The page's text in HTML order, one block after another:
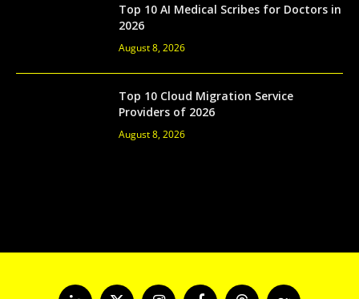
Top 10 AI Medical Scribes for Doctors in
2026
August 8, 2026
Top 10 Cloud Migration Service
Providers of 2026
August 8, 2026